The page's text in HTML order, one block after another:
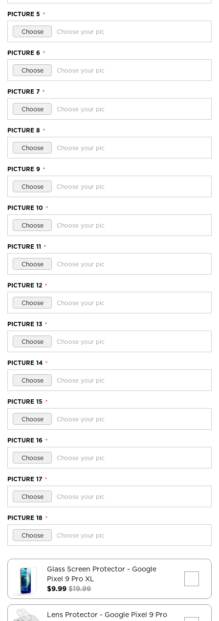
PICTURE 5 *
Choose Choose your pic
PICTURE 6 *
Choose Choose your pic
PICTURE 7 *
Choose Choose your pic
PICTURE 8 *
Choose Choose your pic
PICTURE 9 *
Choose Choose your pic
PICTURE 10 *
Choose Choose your pic
PICTURE 11 *
Choose Choose your pic
PICTURE 12 *
Choose Choose your pic
PICTURE 13 *
Choose Choose your pic
PICTURE 14 *
Choose Choose your pic
PICTURE 15 *
Choose Choose your pic
PICTURE 16 *
Choose Choose your pic
PICTURE 17 *
Choose Choose your pic
PICTURE 18 *
Choose Choose your pic
Glass Screen Protector - Google
Pixel 9 Pro XL
$9.99 $19.99
Lens Protector - Google Pixel 9 Pro